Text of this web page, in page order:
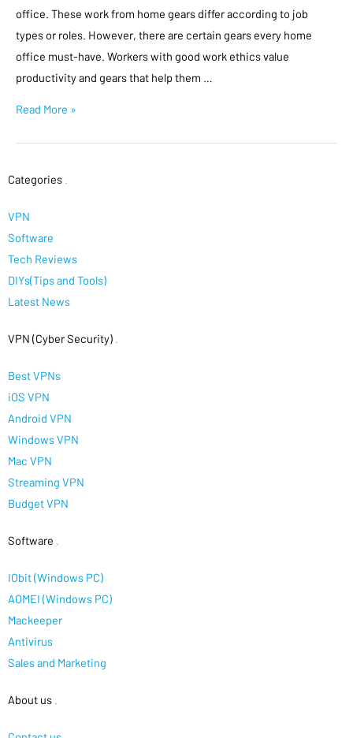
office. These work from home gears differ according to job
types or roles. However, there are certain gears every home
office must-have. Workers with good work ethics value
productivity and gears that help them …
Read More »
Categories
VPN
Software
Tech Reviews
DIYs(Tips and Tools)
Latest News
VPN (Cyber Security)
Best VPNs
iOS VPN
Android VPN
Windows VPN
Mac VPN
Streaming VPN
Budget VPN
Software
IObit (Windows PC)
AOMEI (Windows PC)
Mackeeper
Antivirus
Sales and Marketing
About us